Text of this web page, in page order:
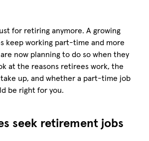
for retiring anymore. A growing
keep working part-time and more
now planning to do so when they
at the reasons retirees work, the
up, and whether a part-time job
be right for you.
seek retirement jobs